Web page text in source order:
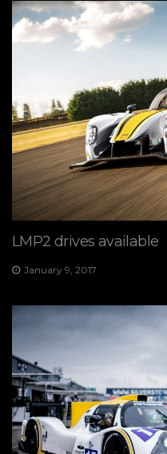
LMP2 drives available
January 9, 2017